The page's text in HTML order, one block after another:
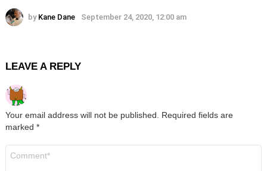
by Kane Dane September 24, 2020, 12:00 am
LEAVE A REPLY
Your email address will not be published. Required fields are
marked *